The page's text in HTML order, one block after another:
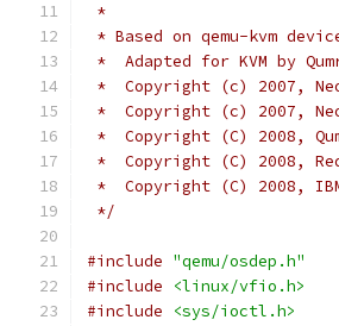
*
* Based on qemu-kvm
*  Adapted for KVM by
*  Copyright (c) 2007,
*  Copyright (c) 2007,
*  Copyright (C) 2008,
*  Copyright (C) 2008,
*  Copyright (C) 2008,
*/
#include "qemu/osdep.h"
#include
<linux/vfio.h>
#include
<sys/ioctl.h>